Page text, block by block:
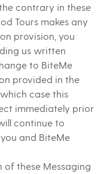
contrary in these
Tours makes any
provision, you
us written
to BiteMe
provided in the
case this
immediately prior
continue to
and BiteMe
of these Messaging